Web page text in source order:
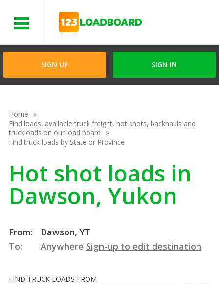
SIGN UP SIGN IN
Home
Find loads, available truck freight, hot shots, backhauls and
truckloads on our load board
Find truck loads by State or Province
Hot shot loads in
Dawson, Yukon
From:
Dawson, YT
To:
Anywhere Sign-up to edit destination
FIND TRUCK LOADS FROM